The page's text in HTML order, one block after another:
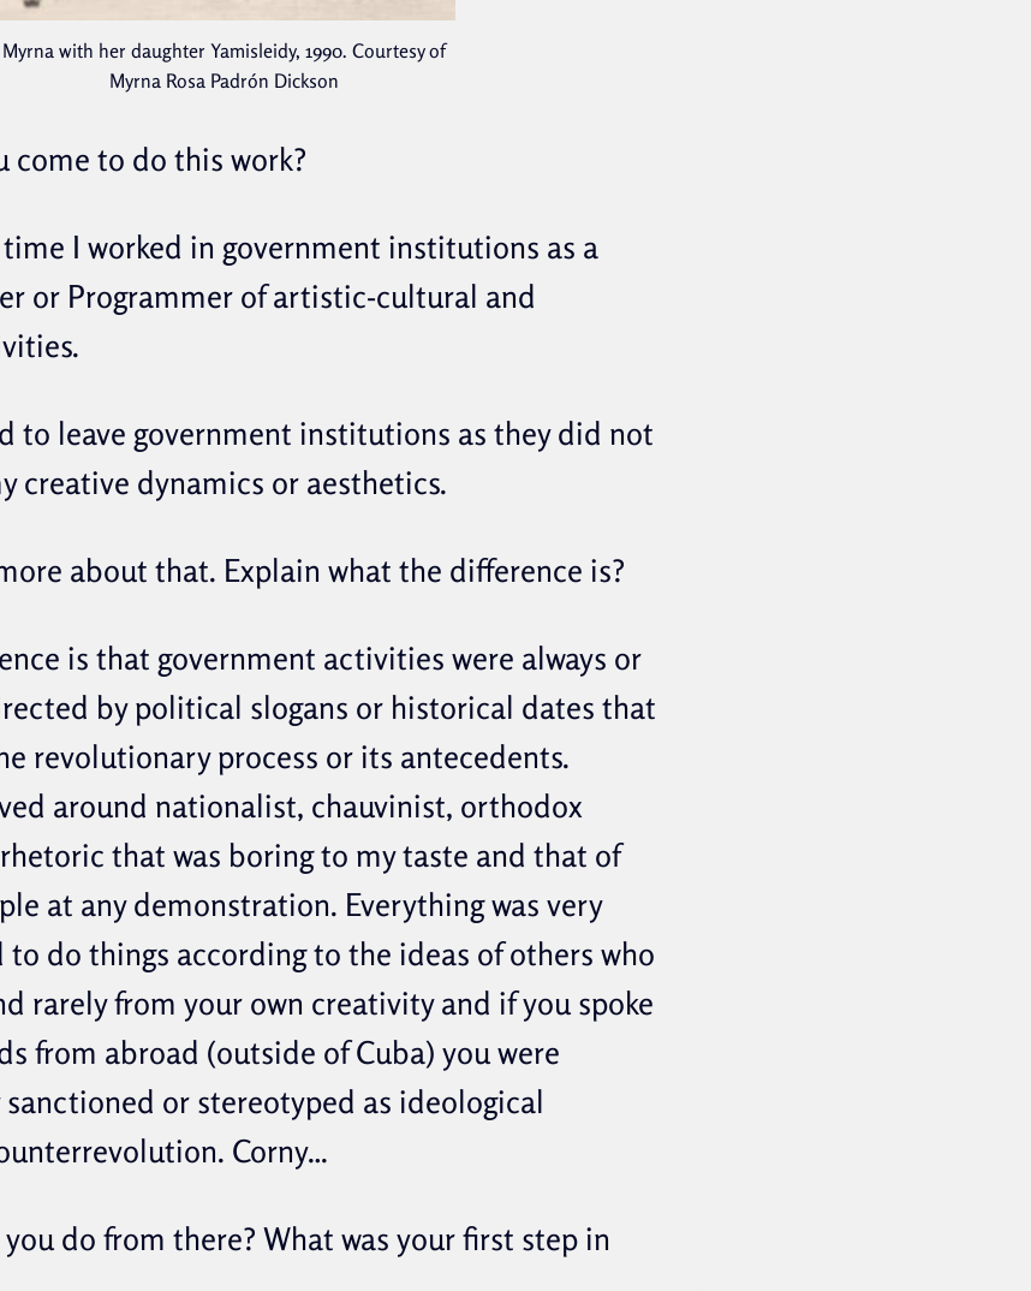
Myrna with her daughter Yamisleidy, 1990. Courtesy of
Myrna Rosa Padrón Dickson
come to do this work?
time I worked in government institutions as a
or Programmer of artistic-cultural and
to leave government institutions as they did not
creative dynamics or aesthetics.
about that. Explain what the difference is?
is that government activities were always or
by political slogans or historical dates that
revolutionary process or its antecedents.
around nationalist, chauvinist, orthodox
that was boring to my taste and that of
at any demonstration. Everything was very
do things according to the ideas of others who
rarely from your own creativity and if you spoke
from abroad (outside of Cuba) you were
or stereotyped as ideological
Corny…
do from there? What was your first step in